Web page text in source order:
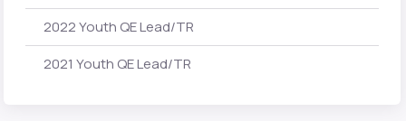
2022 Youth QE Lead/TR
2021 Youth QE Lead/TR